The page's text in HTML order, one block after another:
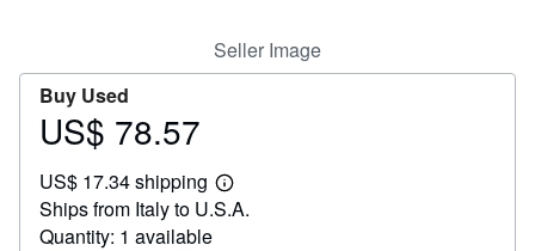
Seller Image
Buy Used
Price
78.57
US$ 78.57
US$ 17.34 shipping
Learn
more
Ships from Italy to U.S.A.
Quantity: 1 available